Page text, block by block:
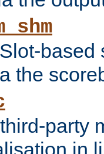
based
the
party
in